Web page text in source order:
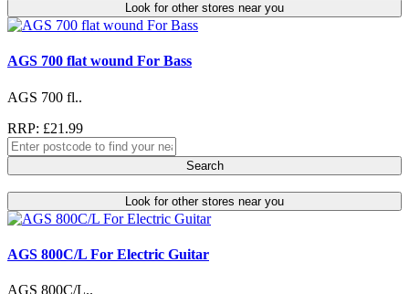
Look for other stores near you
AGS 700 flat wound For Bass
AGS 700 fl..
RRP: £21.99
Search
Look for other stores near you
AGS 800C/L For Electric Guitar
AGS 800C/L..